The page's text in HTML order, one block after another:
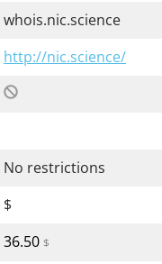
whois.nic.science
http://nic.science/
No restrictions
$
36.50 $